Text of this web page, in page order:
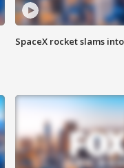
SpaceX rocket slams